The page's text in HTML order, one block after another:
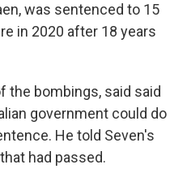
was sentenced to 15
in 2020 after 18 years
the bombings, said said
government could do
He told Seven's
had passed.